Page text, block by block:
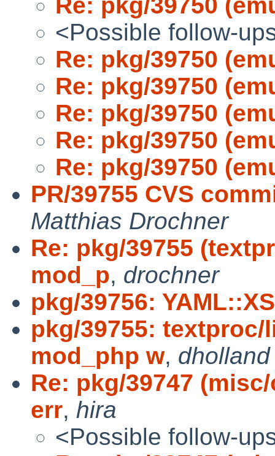
<Possible follow-
Re: pkg/39750
Re: pkg/39750
Re: pkg/39750
Re: pkg/39750
Re: pkg/39750
PR/39755 CVS
Matthias Drochner
Re: pkg/39755
mod_p, drochner
pkg/39756:
pkg/39755:
mod_php w, dholland
Re: pkg/39747
err, hira
<Possible follow-